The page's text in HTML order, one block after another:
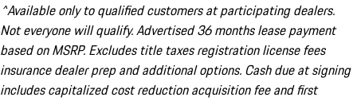
^Available only to qualified customers at participating dealers.
Not everyone will qualify. Advertised 36 months lease payment
based on MSRP. Excludes title taxes registration license fees
insurance dealer prep and additional options. Cash due at signing
includes capitalized cost reduction acquisition fee and first